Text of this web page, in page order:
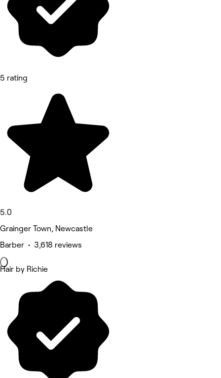
5 rating
5.0
Grainger Town, Newcastle
Barber • 3,618 reviews
Hair by Richie